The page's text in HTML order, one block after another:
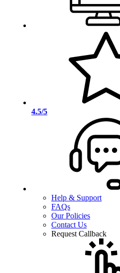
4.5/5
Help & Support
FAQs
Our Policies
Contact Us
Request Callback